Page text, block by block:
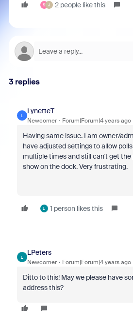
S J 2 people like this
3 replies
L
LynetteT
Newcomer Forum|Forum|4 years ago
Having same issue. I am owner/
have adjusted settings to allow
multiple times and still can't get
show on the dock. Very frustrating.
L 1 person likes this
L
LPeters
Newcomer Forum|Forum|4 years ago
Ditto to this! May we please have
address this?